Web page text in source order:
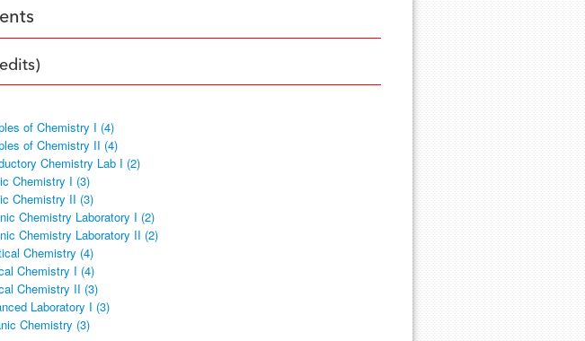
of Chemistry I (4)
of Chemistry II (4)
Chemistry Lab I (2)
Chemistry I (3)
Chemistry II (3)
Chemistry Laboratory I (2)
Chemistry Laboratory II (2)
Chemistry (4)
Chemistry I (4)
Chemistry II (3)
Laboratory I (3)
Chemistry (3)